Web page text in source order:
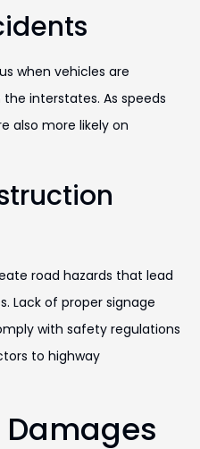
when vehicles are
interstates. As speeds
also more likely on
road hazards that lead
Lack of proper signage
with safety regulations
to highway